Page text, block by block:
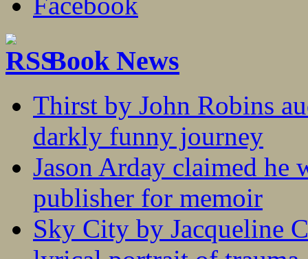
Book News
Thirst by John Robins
darkly funny journey
Jason Arday claimed he
publisher for memoir
Sky City by Jacqueline